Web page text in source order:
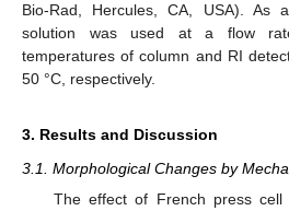
Bio-Rad, Hercules, CA, USA). As
solution was used at a flow
temperatures of column and RI
50 °C, respectively.
3. Results and Discussion
3.1. Morphological Changes by
The effect of French press